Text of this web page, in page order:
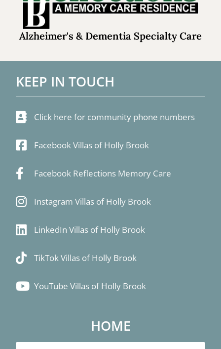
Alzheimer's & Dementia Specialty Care
KEEP IN TOUCH
Click here for community phone numbers
Facebook Villas of Holly Brook
Facebook Reflections Memory Care
Instagram Villas of Holly Brook
LinkedIn Villas of Holly Brook
TikTok Villas of Holly Brook
YouTube Villas of Holly Brook
HOME